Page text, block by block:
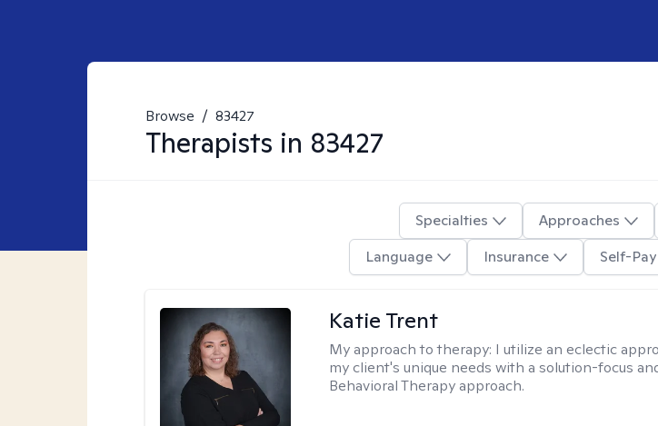
Browse / 83427
Therapists in 83427
Specialties Approaches
Language
Insurance Self-Pay
Katie Trent
My approach to therapy: I utilize an eclectic
my client's unique needs with a solution-focus
Behavioral Therapy approach.